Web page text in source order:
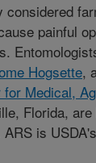
painful
Hogsette,
for Medical,
Florida,
is